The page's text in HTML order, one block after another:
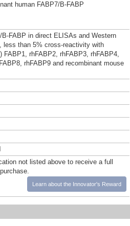
human FABP7/B-FABP
B-FABP in direct ELISAs and Western
less than 5% cross-reactivity with
FABP1, rhFABP2, rhFABP3, rhFABP4,
rhFABP9 and recombinant mouse
not listed above to receive a full
Learn about the Innovator's Reward